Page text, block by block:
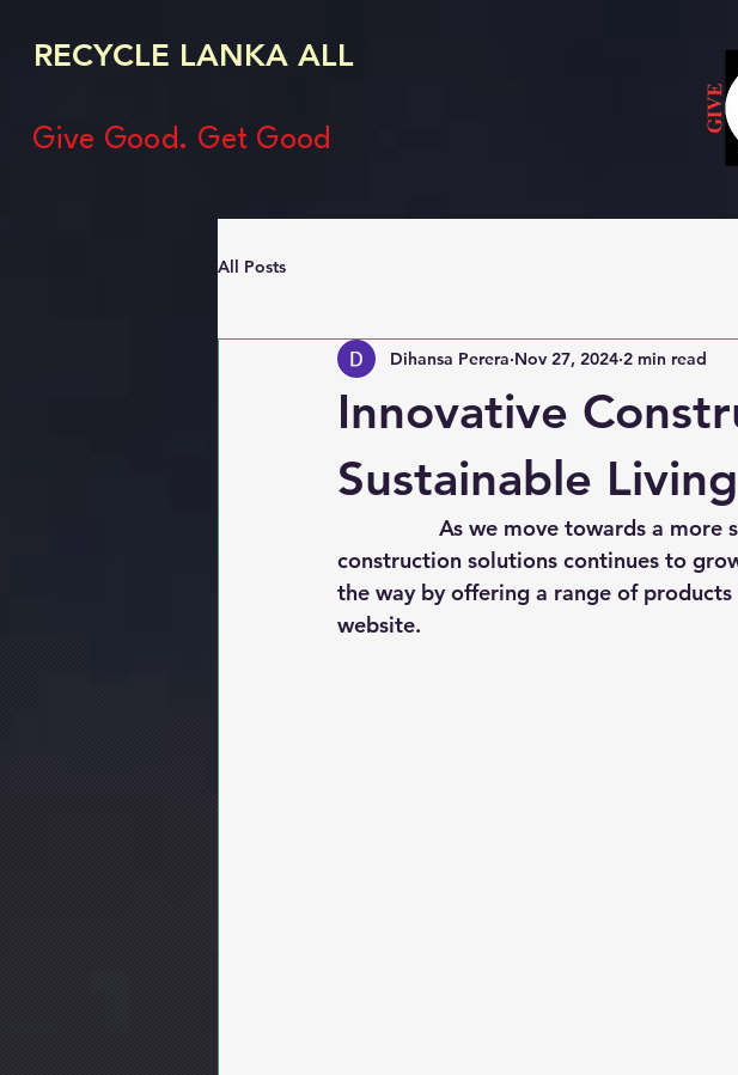
RECYCLE LANKA ALL
Give Good. Get Good
All Posts
Innovative
Sustainable Living
Dihansa Perera Nov 27, 2024 2 min read
construction solutions continues to
the way by offering a range of
website.